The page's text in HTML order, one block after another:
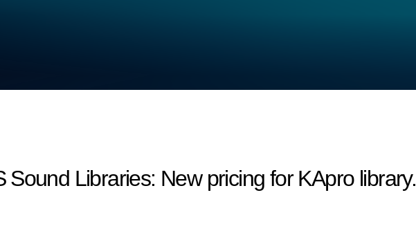
Sound Libraries: New pricing for KApro library.